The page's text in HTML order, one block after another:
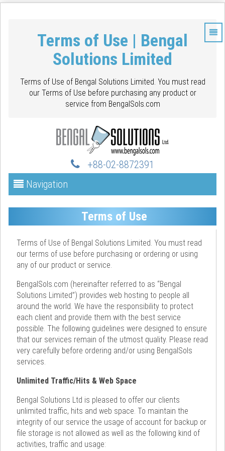
Terms of Use | Bengal
Solutions Limited
Terms of Use of Bengal Solutions Limited. You must read
our Terms of Use before purchasing any product or
service from BengalSols.com
+88-02-8872391
Navigation
Terms of Use
Terms of Use of Bengal Solutions Limited. You must read
our terms of use before purchasing or ordering or using
any of our product or service.
BengalSols.com (hereinafter referred to as “Bengal
Solutions Limited”) provides web hosting to people all
around the world. We have the responsibility to protect
each client and provide them with the best service
possible. The following guidelines were designed to ensure
that our services remain of the utmost quality. Please read
very carefully before ordering and/or using BengalSols
services.
Unlimited Traffic/Hits & Web Space
Bengal Solutions Ltd is pleased to offer our clients
unlimited traffic, hits and web space. To maintain the
integrity of our service the usage of account for backup or
file storage is not allowed as well as the following kind of
activities, traffic and usage: